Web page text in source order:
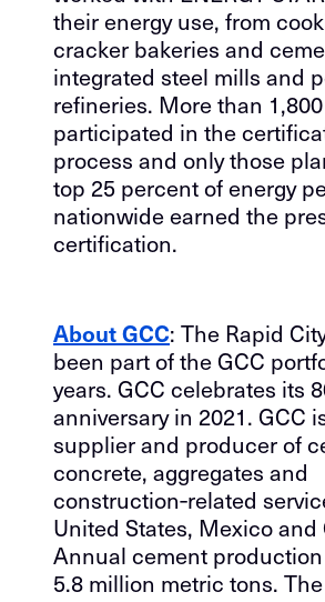
their energy use, from
cracker bakeries and
integrated steel mills and
refineries. More than
participated in the
process and only those
top 25 percent of energy
nationwide earned the
certification.
About GCC: The Rapid
been part of the GCC
years. GCC celebrates its
anniversary in 2021. GCC
supplier and producer of
concrete, aggregates and
construction‐related
United States, Mexico and
Annual cement
5.8 million metric tons.